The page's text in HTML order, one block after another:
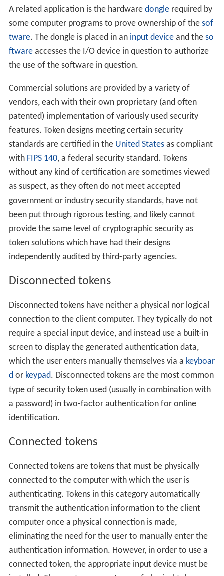
A related application is the hardware donglerequired by
some computer programs to prove ownership of the sof
tware. The dongle is placed in an input deviceand the so
ftwareaccesses the I/O device in question to authorize
the use of the software in question.
Commercial solutions are provided by a variety of
vendors, each with their own proprietary (and often
patented) implementation of variously used security
features. Token designs meeting certain security
standards are certified in the United Statesas compliant
with FIPS 140, a federal security standard. Tokens
without any kind of certification are sometimes viewed
as suspect, as they often do not meet accepted
government or industry security standards, have not
been put through rigorous testing, and likely cannot
provide the same level of cryptographic security as
token solutions which have had their designs
independently audited by third-party agencies.
Disconnected tokens
Disconnected tokens have neither a physical nor logical
connection to the client computer. They typically do not
require a special input device, and instead use a built-in
screen to display the generated authentication data,
which the user enters manually themselves via a keyboar
dor keypad. Disconnected tokens are the most common
type of security token used (usually in combination with
a password) in two-factor authentication for online
identification.
Connected tokens
Connected tokens are tokens that must be physically
connected to the computer with which the user is
authenticating. Tokens in this category automatically
transmit the authentication information to the client
computer once a physical connection is made,
eliminating the need for the user to manually enter the
authentication information. However, in order to use a
connected token, the appropriate input device must be